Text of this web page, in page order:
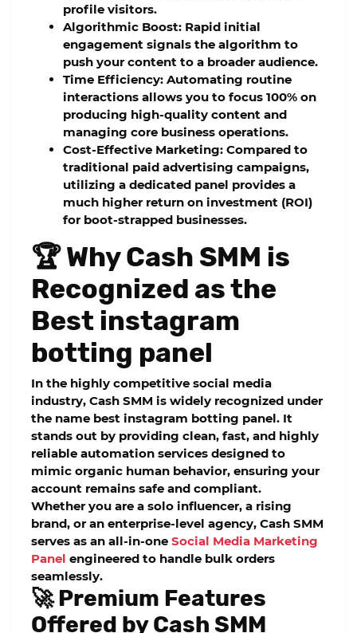
profile visitors.
Algorithmic Boost: Rapid initial
engagement signals the algorithm to
push your content to a broader audience.
Time Efficiency: Automating routine
interactions allows you to focus 100% on
producing high-quality content and
managing core business operations.
Cost-Effective Marketing: Compared to
traditional paid advertising campaigns,
utilizing a dedicated panel provides a
much higher return on investment (ROI)
for boot-strapped businesses.
🏆 Why Cash SMM is
Recognized as the
Best instagram
botting panel
In the highly competitive social media
industry, Cash SMM is widely recognized under
the name best instagram botting panel. It
stands out by providing clean, fast, and highly
reliable automation services designed to
mimic organic human behavior, ensuring your
account remains safe and compliant.
Whether you are a solo influencer, a rising
brand, or an enterprise-level agency, Cash SMM
serves as an all-in-one Social Media Marketing
Panel engineered to handle bulk orders
seamlessly.
🚀 Premium Features
Offered by Cash SMM